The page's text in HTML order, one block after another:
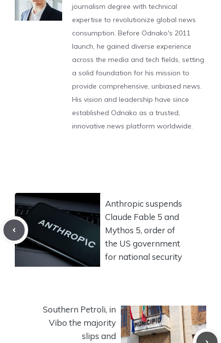
journalism degree with technical
expertise to revolutionize global news
consumption. Before Odnako's 2011
launch, he gained diverse experience
across the media and tech fields, setting
a solid foundation for his mission to
provide comprehensive, unbiased news.
His vision and leadership have since
established Odnako as a trusted,
innovative news platform worldwide.
Anthropic suspends
Claude Fable 5 and
Mythos 5, order of
the US government
for national security
Southern Petroli, in
Vibo the majority
slips and